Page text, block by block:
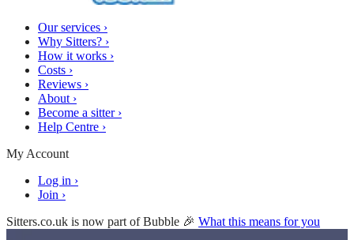
Our services ›
Why Sitters? ›
How it works ›
Costs ›
Reviews ›
About ›
Become a sitter ›
Help Centre ›
My Account
Log in ›
Join ›
Sitters.co.uk is now part of Bubble 🎉 What this means for you